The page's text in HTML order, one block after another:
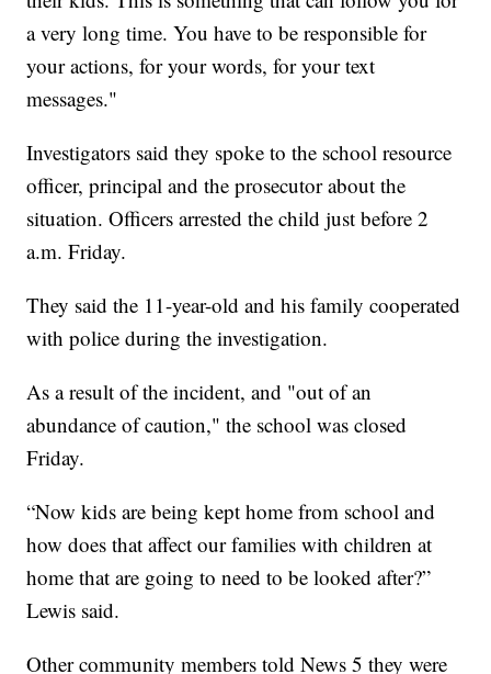
a very long time. You have to be responsible for
your actions, for your words, for your text
messages."
Investigators said they spoke to the school resource
officer, principal and the prosecutor about the
situation. Officers arrested the child just before 2
a.m. Friday.
They said the 11-year-old and his family cooperated
with police during the investigation.
As a result of the incident, and "out of an
abundance of caution," the school was closed
Friday.
“Now kids are being kept home from school and
how does that affect our families with children at
home that are going to need to be looked after?”
Lewis said.
Other community members told News 5 they were